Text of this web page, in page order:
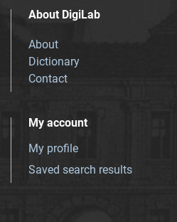
About DigiLab
About
Dictionary
Contact
My account
My profile
Saved search results